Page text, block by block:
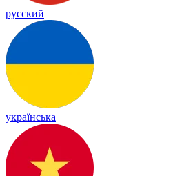
русский
українська